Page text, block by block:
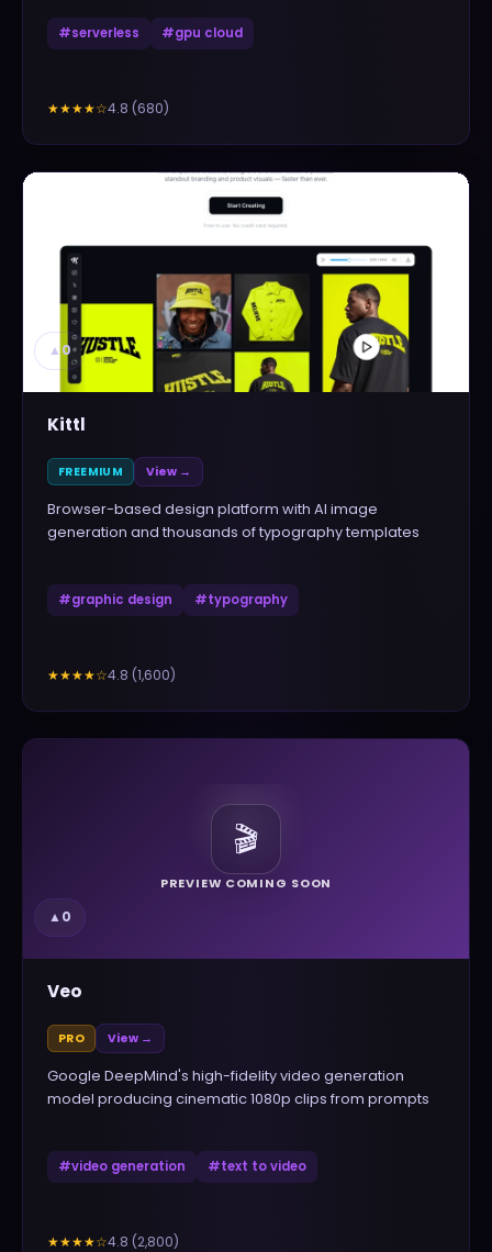
#serverless #gpu cloud
★★★★☆4.8 (680)
▲ 0
Kittl
FREEMIUM View →
Browser-based design platform with AI image
generation and thousands of typography templates
#graphic design #typography
★★★★☆4.8 (1,600)
🎬
PREVIEW COMING SOON
▲0
Veo
PRO View →
Google DeepMind's high-fidelity video generation
model producing cinematic 1080p clips from prompts
#video generation #text to video
★★★★☆4.8 (2,800)